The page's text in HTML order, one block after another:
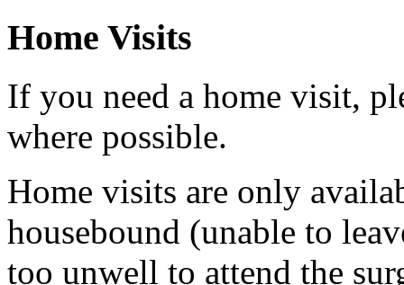
Home Visits
If you need a home visit,
where possible.
Home visits are only
housebound (unable to
too unwell to attend the